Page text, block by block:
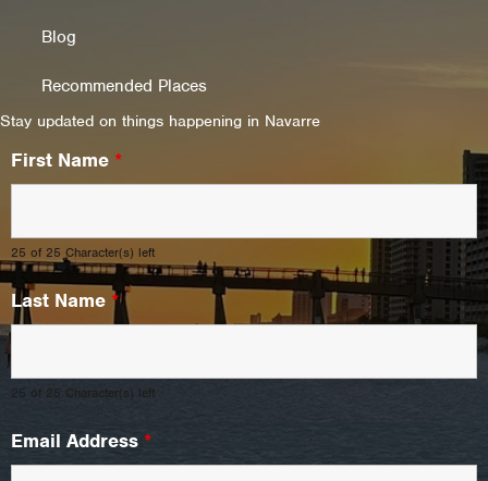
Blog
Recommended Places
Stay updated on things happening in Navarre
First Name *
25 of 25 Character(s) left
Last Name *
25 of 25 Character(s) left
Email Address *